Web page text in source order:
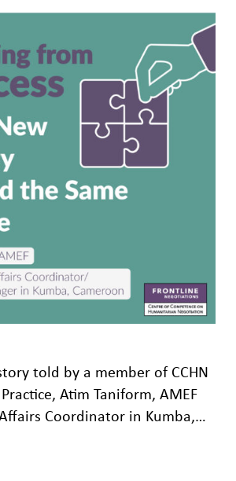
told by a member of CCHN
Atim Taniform, AMEF
Coordinator in Kumba,…